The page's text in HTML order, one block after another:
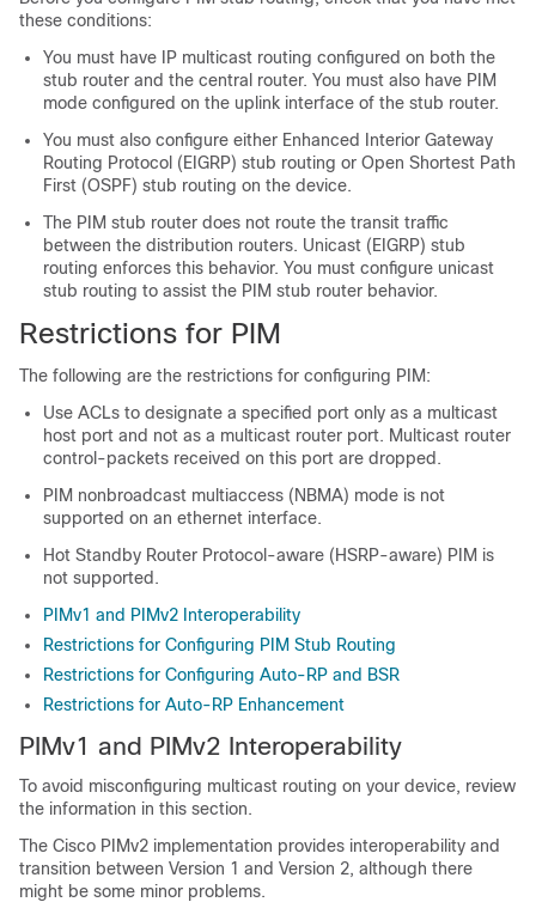
these conditions:
You must have IP multicast routing configured on both the
stub router and the central router. You must also have PIM
mode configured on the uplink interface of the stub router.
You must also configure either Enhanced Interior Gateway
Routing Protocol (EIGRP) stub routing or Open Shortest Path
First (OSPF) stub routing on the device.
The PIM stub router does not route the transit traffic
between the distribution routers. Unicast (EIGRP) stub
routing enforces this behavior. You must configure unicast
stub routing to assist the PIM stub router behavior.
Restrictions for PIM
The following are the restrictions for configuring PIM:
Use ACLs to designate a specified port only as a multicast
host port and not as a multicast router port. Multicast router
control-packets received on this port are dropped.
PIM nonbroadcast multiaccess (NBMA) mode is not
supported on an ethernet interface.
Hot Standby Router Protocol-aware (HSRP-aware) PIM is
not supported.
PIMv1 and PIMv2 Interoperability
Restrictions for Configuring PIM Stub Routing
Restrictions for Configuring Auto-RP and BSR
Restrictions for Auto-RP Enhancement
PIMv1 and PIMv2 Interoperability
To avoid misconfiguring multicast routing on your device, review
the information in this section.
The Cisco PIMv2 implementation provides interoperability and
transition between Version 1 and Version 2, although there
might be some minor problems.